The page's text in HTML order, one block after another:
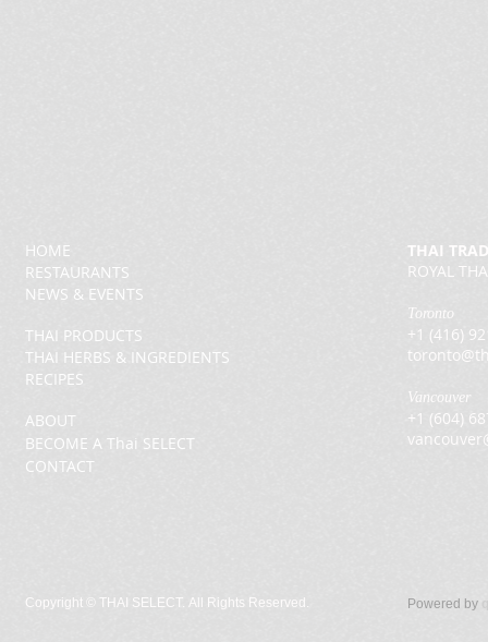
THAI PRODUCTS
THAI HERBS & INGREDIENTS
RECIPES
HOME
RESTAURANTS
NEWS & EVENTS
ABOUT
BECOME A Thai SELECT
CONTACT
THAI
ROYAL
Toronto
+1 (416)
Vancouver
+1 (604)
Copyright © THAI SELECT. All Rights Reserved. Powered by